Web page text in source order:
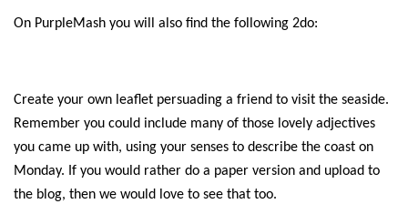
On PurpleMash you will also find the following 2do:
Create your own leaflet persuading a friend to visit the seaside.
Remember you could include many of those lovely adjectives
you came up with, using your senses to describe the coast on
Monday. If you would rather do a paper version and upload to
the blog, then we would love to see that too.